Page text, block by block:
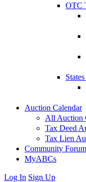
OTC
Auction Calendar
All Auction
Tax Deed
Tax Lien
Community Forum
MyABCs
Log In Sign Up